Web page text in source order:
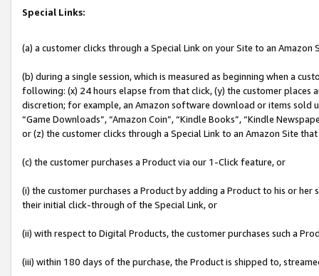
Special Links:
(a) a customer clicks through a Special Link on your Site to an Amazon
(b) during a single session, which is measured as beginning when a
following: (x) 24 hours elapse from that click, (y) the customer
discretion; for example, an Amazon software download or items sold
“Game Downloads”, “Amazon Coin”, “Kindle Books”, “Kindle
or (z) the customer clicks through a Special Link to an Amazon Site
(c) the customer purchases a Product via our 1-Click feature, or
(i) the customer purchases a Product by adding a Product to his or
their initial click-through of the Special Link, or
(ii) with respect to Digital Products, the customer purchases such a
(iii) within 180 days of the purchase, the Product is shipped to,